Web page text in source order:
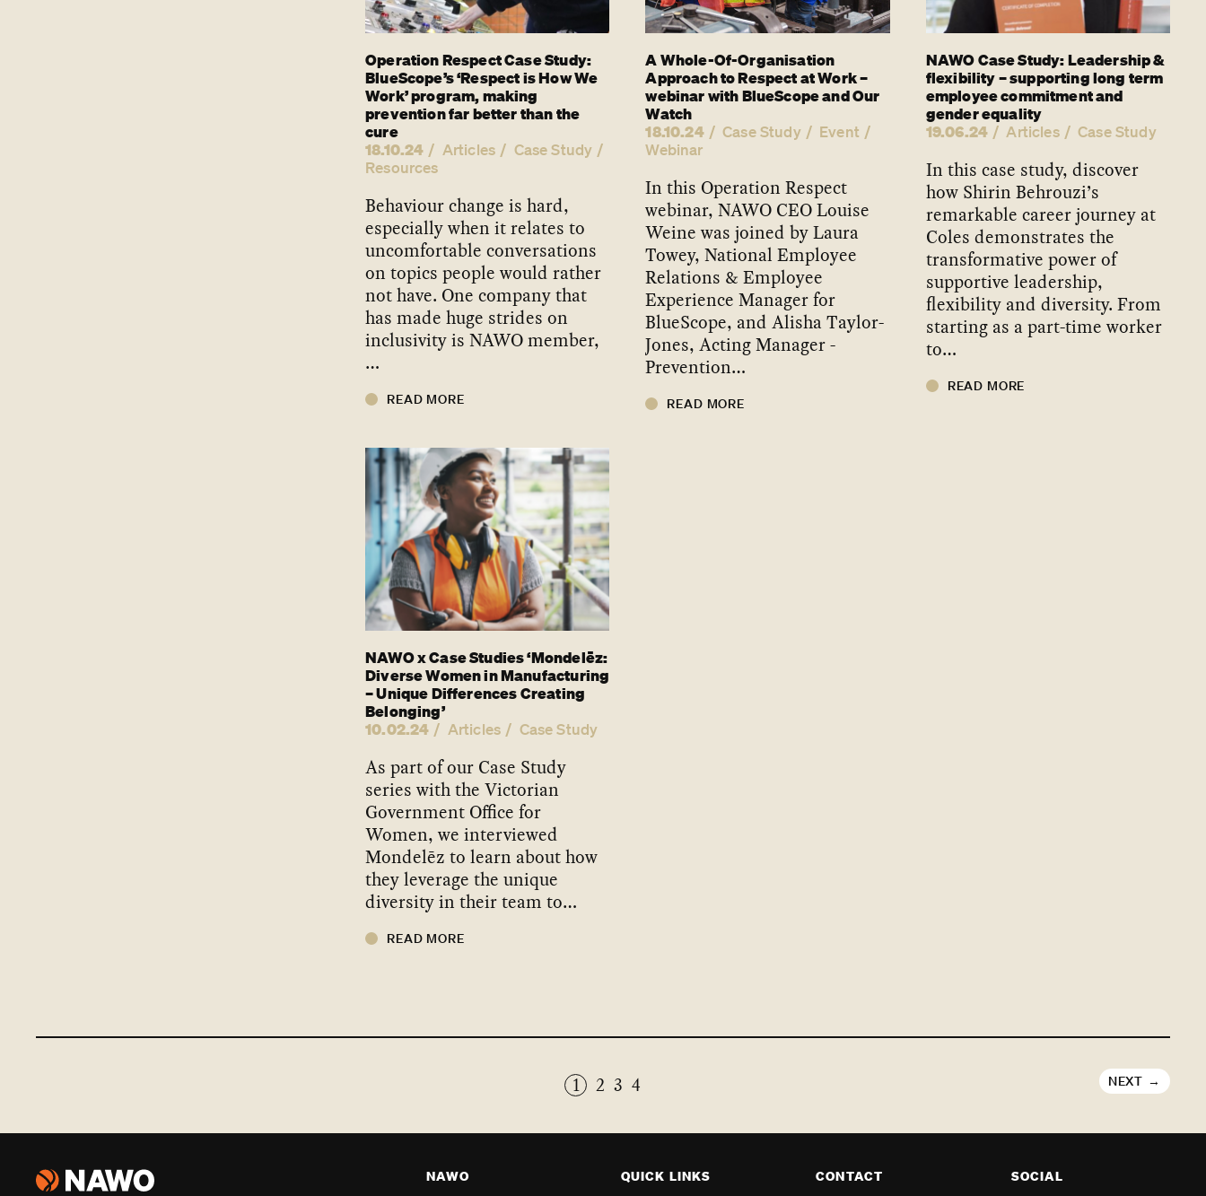
Operation Respect Case Study:
BlueScope’s ‘Respect is How We
Work’ program, making
prevention far better than the
cure
18.10.24
Articles
Case Study
Resources
Behaviour change is hard,
especially when it relates to
uncomfortable conversations
on topics people would rather
not have. One company that
has made huge strides on
inclusivity is NAWO member,
…
READ MORE
A Whole-Of-Organisation
Approach to Respect at Work –
webinar with BlueScope and Our
Watch
18.10.24
Case Study
Event
Webinar
In this Operation Respect
webinar, NAWO CEO Louise
Weine was joined by Laura
Towey, National Employee
Relations & Employee
Experience Manager for
BlueScope, and Alisha Taylor-
Jones, Acting Manager -
Prevention…
READ MORE
NAWO Case Study: Leadership &
flexibility – supporting long term
employee commitment and
gender equality
19.06.24
Articles Case Study
In this case study, discover
how Shirin Behrouzi’s
remarkable career journey at
Coles demonstrates the
transformative power of
supportive leadership,
flexibility and diversity. From
starting as a part-time worker
to…
READ MORE
NAWO x Case Studies ‘Mondelēz:
Diverse Women in Manufacturing
– Unique Differences Creating
Belonging’
10.02.24
Articles Case Study
As part of our Case Study
series with the Victorian
Government Office for
Women, we interviewed
Mondelēz to learn about how
they leverage the unique
diversity in their team to…
READ MORE
1 2 3 4 NEXT
NAWO QUICK LINKS CONTACT SOCIAL